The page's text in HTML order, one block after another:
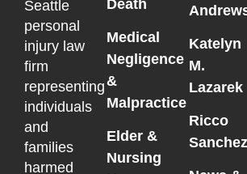
Seattle
personal
injury law
firm
representing
individuals
and
families
harmed
Death
Medical
Negligence
&
Malpractice
Elder &
Nursing
Katelyn
M.
Lazarek
Ricco
Sanchez